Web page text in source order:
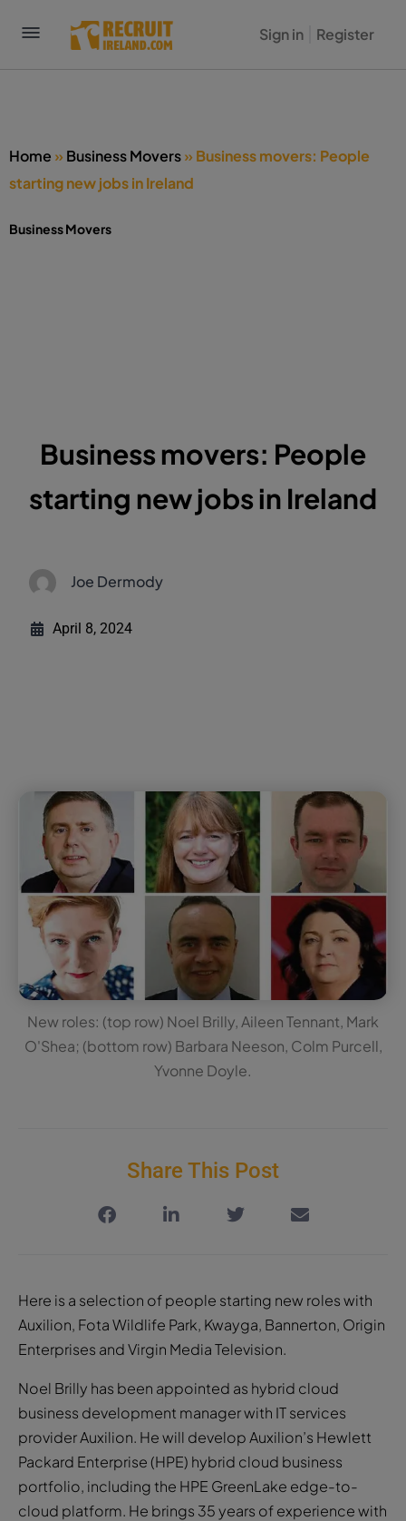
Sign in Register
Home »Business Movers»Business movers: People
starting new jobs in Ireland
Business Movers
Business movers: People
starting new jobs in Ireland
Joe Dermody
April 8, 2024
New roles: (top row) Noel Brilly, Aileen Tennant, Mark
O'Shea; (bottom row) Barbara Neeson, Colm Purcell,
Yvonne Doyle.
Share This Post
Here is a selection of people starting new roles with
Auxilion, Fota Wildlife Park, Kwayga, Bannerton, Origin
Enterprises and Virgin Media Television.
Noel Brilly has been appointed as hybrid cloud
business development manager with IT services
provider Auxilion. He will develop Auxilion’s Hewlett
Packard Enterprise (HPE) hybrid cloud business
portfolio, including the HPE GreenLake edge-to-
cloud platform. He brings 35 years of experience with